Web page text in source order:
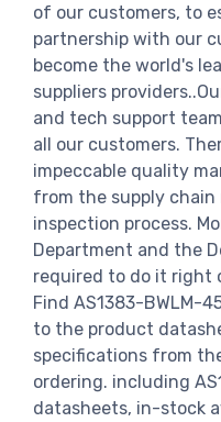
of our customers, to
partnership with our
become the world's
suppliers
and tech support
all our customers.
impeccable quality
from the supply
inspection process.
Department and the
required to do it right
Find AS1383-BWLM-
to the product
specifications from
ordering. including
datasheets, in-stock